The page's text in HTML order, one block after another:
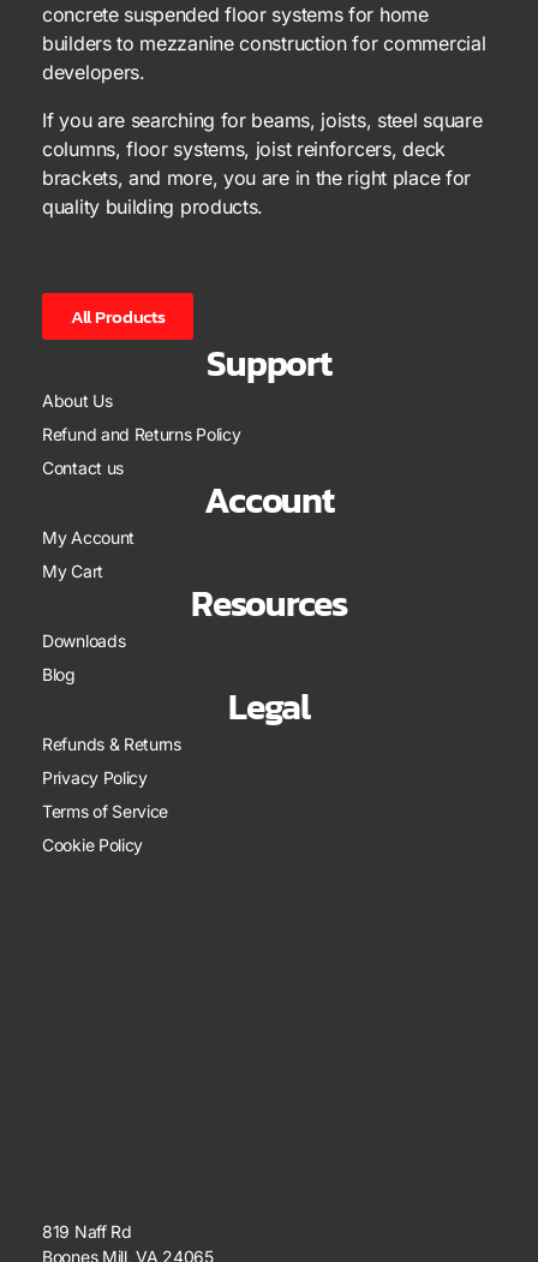
concrete suspended floor systems for home
builders to mezzanine construction for commercial
developers.
If you are searching for beams, joists, steel square
columns, floor systems, joist reinforcers, deck
brackets, and more, you are in the right place for
quality building products.
All Products
Support
About Us
Refund and Returns Policy
Contact us
Account
My Account
My Cart
Resources
Downloads
Blog
Legal
Refunds & Returns
Privacy Policy
Terms of Service
Cookie Policy
819 Naff Rd
Boones Mill, VA 24065